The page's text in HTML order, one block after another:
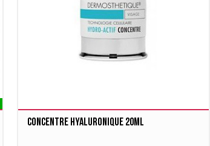
Concentre Hyaluronique 20ml